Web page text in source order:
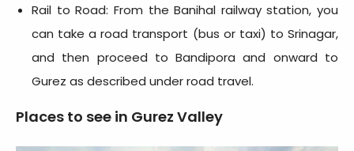
Rail to Road: From the Banihal railway station, you
can take a road transport (bus or taxi) to Srinagar,
and then proceed to Bandipora and onward to
Gurez as described under road travel.
Places to see in Gurez Valley